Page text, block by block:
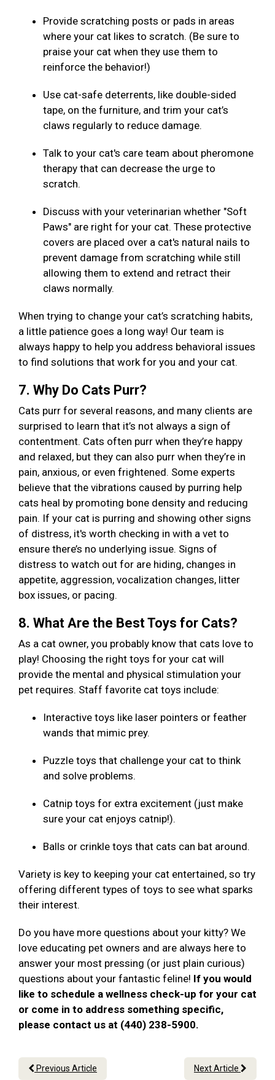
Provide scratching posts or pads in areas
where your cat likes to scratch. (Be sure to
praise your cat when they use them to
reinforce the behavior!)
Use cat-safe deterrents, like double-sided
tape, on the furniture, and trim your cat’s
claws regularly to reduce damage.
Talk to your cat's care team about pheromone
therapy that can decrease the urge to
scratch.
Discuss with your veterinarian whether "Soft
Paws" are right for your cat. These protective
covers are placed over a cat's natural nails to
prevent damage from scratching while still
allowing them to extend and retract their
claws normally.
When trying to change your cat’s scratching habits,
a little patience goes a long way! Our team is
always happy to help you address behavioral issues
to find solutions that work for you and your cat.
7. Why Do Cats Purr?
Cats purr for several reasons, and many clients are
surprised to learn that it’s not always a sign of
contentment. Cats often purr when they’re happy
and relaxed, but they can also purr when they’re in
pain, anxious, or even frightened. Some experts
believe that the vibrations caused by purring help
cats heal by promoting bone density and reducing
pain. If your cat is purring and showing other signs
of distress, it's worth checking in with a vet to
ensure there’s no underlying issue. Signs of
distress to watch out for are hiding, changes in
appetite, aggression, vocalization changes, litter
box issues, or pacing.
8. What Are the Best Toys for Cats?
As a cat owner, you probably know that cats love to
play! Choosing the right toys for your cat will
provide the mental and physical stimulation your
pet requires. Staff favorite cat toys include:
Interactive toys like laser pointers or feather
wands that mimic prey.
Puzzle toys that challenge your cat to think
and solve problems.
Catnip toys for extra excitement (just make
sure your cat enjoys catnip!).
Balls or crinkle toys that cats can bat around.
Variety is key to keeping your cat entertained, so try
offering different types of toys to see what sparks
their interest.
Do you have more questions about your kitty? We
love educating pet owners and are always here to
answer your most pressing (or just plain curious)
questions about your fantastic feline! If you would
like to schedule a wellness check-up for your cat
or come in to address something specific,
please contact us at (440) 238-5900.
Previous Article Next Article